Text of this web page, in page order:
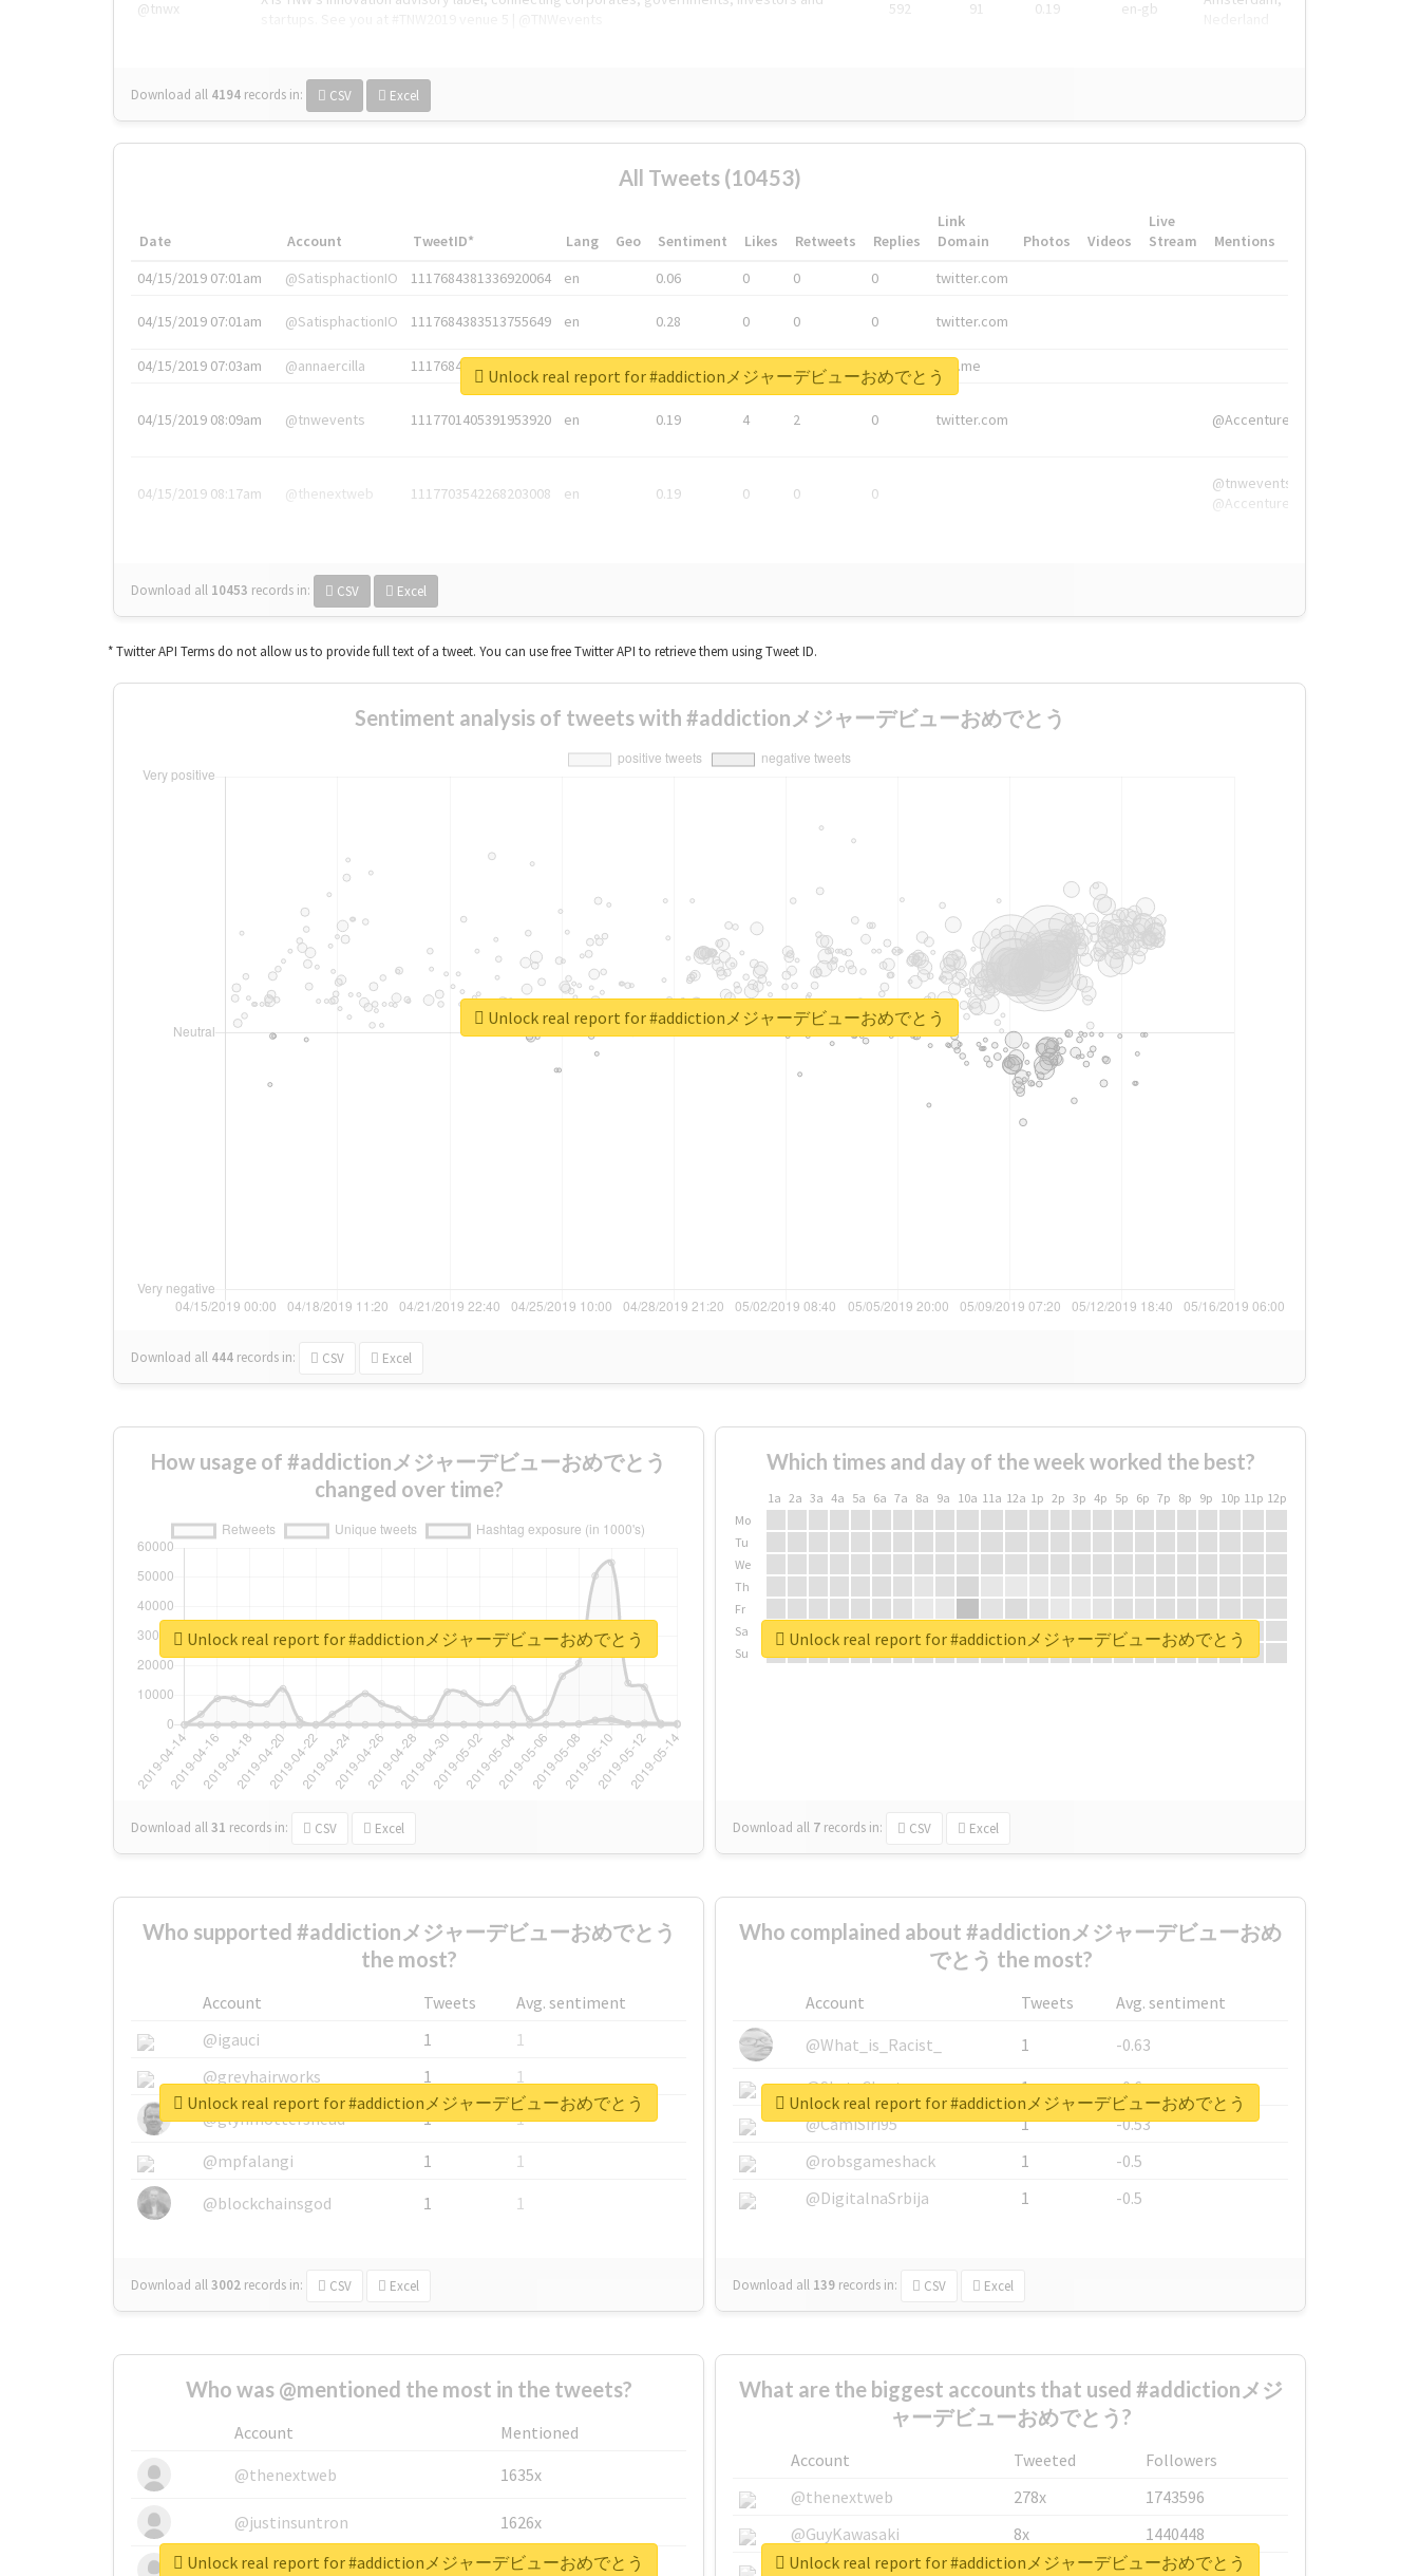
@tnwx 592 91 0.19 en-gb
Download all 4194 records in: CSV Excel
All Tweets (10453)
Date Account TweetID* Lang Geo Sentiment Likes Retweets Replies
Link
Domain
Photos Videos
Live
Stream
Mentions
04/15/2019 07:01am
@SatisphactionIO 1117684381336920064 en 0.06 0 0 0 twitter.com
04/15/2019 07:01am @SatisphactionIO 1117684383513755649 en 0.28 0 0 0 twitter.com
04/15/2019 07:03am @annaercilla 1117684805876027392 tnw.me
04/15/2019 08:09am @tnwevents 1117701405391953920 en 0.19 4 2 0 twitter.com @Accenture
04/15/2019 08:17am @thenextweb 1117703542268203008 en 0.19 0 0 0
@tnwevents,
@Accenture
Download all 10453 records in: CSV Excel
Unlock real report for #addictionメジャーデビューおめでとう
* Twitter API Terms do not allow us to provide full text of a tweet. You can use free Twitter API to retrieve them using Tweet ID.
Sentiment analysis of tweets with #addictionメジャーデビューおめでとう
Download all 444 records in: CSV Excel
Unlock real report for #addictionメジャーデビューおめでとう
How usage of #addictionメジャーデビューおめでとう
changed over time?
Download all31 records in: CSV Excel
Unlock real report for #addictionメジャーデビューおめでとう
Which times and day of the week worked the best?
1a 2a 3a 4a 5a 6a 7a 8a 9a 10a 11a 12a 1p 2p 3p 4p 5p 6p 7p 8p 9p 10p 11p 12p
Mo
Tu
We
Th
Fr
Sa
Su
Download all 7 records in: CSV Excel
Unlock real report for #addictionメジャーデビューおめでとう
Who supported #addictionメジャーデビューおめでとう
the most?
Account Tweets
Avg. sentiment
@igauci
1
1
@greyhairworks
1
1
@glynmottershead
1
1
@mpfalangi
1
1
@blockchainsgod
1 1
Download all3002 records in: CSV Excel
Unlock real report for #addictionメジャーデビューおめでとう
Who complained about #addictionメジャーデビューおめ
でとう the most?
Account Tweets
Avg. sentiment
@What_is_Racist_
1
-0.63
@SkateChart
1
-0.6
@CamiSiri95
1
-0.53
@robsgameshack
1
-0.5
@DigitalnaSrbija
1 -0.5
Download all 139 records in: CSV Excel
Unlock real report for #addictionメジャーデビューおめでとう
Who was @mentioned the most in the tweets?
Account
Mentioned
@thenextweb
1635x
@justinsuntron 1626x
@tnwevents 662x
Unlock real report for #addictionメジャーデビューおめでとう
What are the biggest accounts that used #addictionメジ
ャーデビューおめでとう?
Account Tweeted
Followers
@thenextweb
278x
1743596
@GuyKawasaki
8x
1440448
@justinsuntron
6x 1123950
Unlock real report for #addictionメジャーデビューおめでとう